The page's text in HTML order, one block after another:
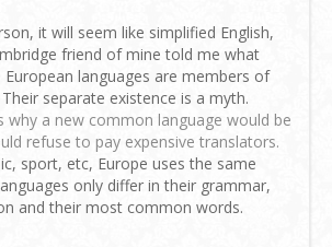
it will seem like simplified English,
friend of mine told me what
European languages are members of
separate existence is a myth.
why a new common language would be
refuse to pay expensive translators.
sport, etc, Europe uses the same
only differ in their grammar,
and their most common words.